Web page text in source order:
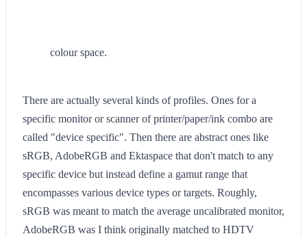
colour space.
There are actually several kinds of profiles. Ones for a
specific monitor or scanner of printer/paper/ink combo are
called "device specific". Then there are abstract ones like
sRGB, AdobeRGB and Ektaspace that don't match to any
specific device but instead define a gamut range that
encompasses various device types or targets. Roughly,
sRGB was meant to match the average uncalibrated monitor,
AdobeRGB was I think originally matched to HDTV